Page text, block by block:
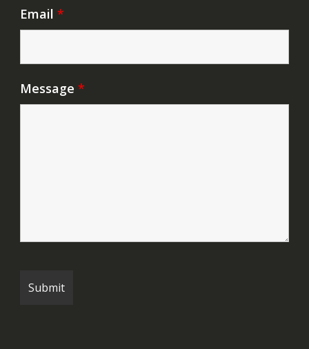
Email *
Message *